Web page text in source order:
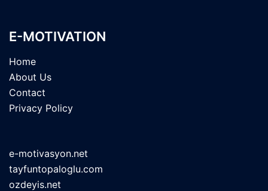
E-MOTIVATION
Home
About Us
Contact
Privacy Policy
e-motivasyon.net
tayfuntopaloglu.com
ozdeyis.net